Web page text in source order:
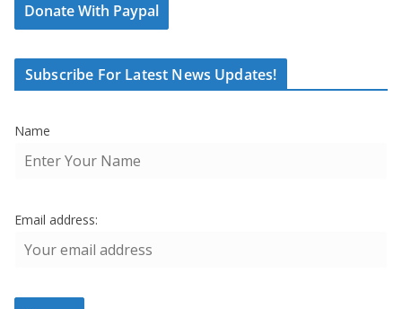
Donate With Paypal
Subscribe For Latest News Updates!
Name
Email address: